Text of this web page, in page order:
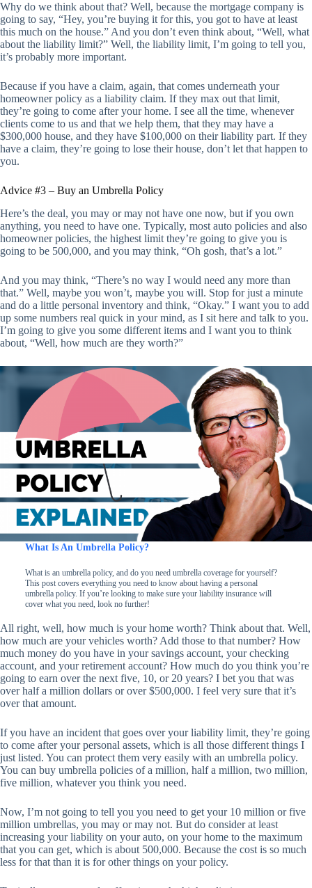
Why do we think about that? Well, because the mortgage company is
going to say, “Hey, you’re buying it for this, you got to have at least
this much on the house.” And you don’t even think about, “Well, what
about the liability limit?” Well, the liability limit, I’m going to tell you,
it’s probably more important.
Because if you have a claim, again, that comes underneath your
homeowner policy as a liability claim. If they max out that limit,
they’re going to come after your home. I see all the time, whenever
clients come to us and that we help them, that they may have a
$300,000 house, and they have $100,000 on their liability part. If they
have a claim, they’re going to lose their house, don’t let that happen to
you.
Advice #3 – Buy an Umbrella Policy
Here’s the deal, you may or may not have one now, but if you own
anything, you need to have one. Typically, most auto policies and also
homeowner policies, the highest limit they’re going to give you is
going to be 500,000, and you may think, “Oh gosh, that’s a lot.”
And you may think, “There’s no way I would need any more than
that.” Well, maybe you won’t, maybe you will. Stop for just a minute
and do a little personal inventory and think, “Okay.” I want you to add
up some numbers real quick in your mind, as I sit here and talk to you.
I’m going to give you some different items and I want you to think
about, “Well, how much are they worth?”
What Is An Umbrella Policy?
What is an umbrella policy, and do you need umbrella coverage for yourself?
This post covers everything you need to know about having a personal
umbrella policy. If you’re looking to make sure your liability insurance will
cover what you need, look no further!
All right, well, how much is your home worth? Think about that. Well,
how much are your vehicles worth? Add those to that number? How
much money do you have in your savings account, your checking
account, and your retirement account? How much do you think you’re
going to earn over the next five, 10, or 20 years? I bet you that was
over half a million dollars or over $500,000. I feel very sure that it’s
over that amount.
If you have an incident that goes over your liability limit, they’re going
to come after your personal assets, which is all those different things I
just listed. You can protect them very easily with an umbrella policy.
You can buy umbrella policies of a million, half a million, two million,
five million, whatever you think you need.
Now, I’m not going to tell you you need to get your 10 million or five
million umbrellas, you may or may not. But do consider at least
increasing your liability on your auto, on your home to the maximum
that you can get, which is about 500,000. Because the cost is so much
less for that than it is for other things on your policy.